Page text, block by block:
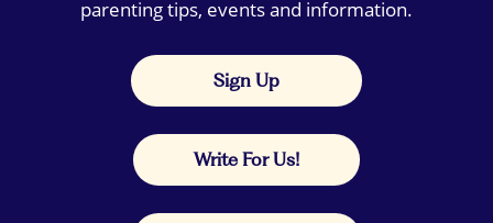
parenting tips, events and information.
Sign Up
Write For Us!